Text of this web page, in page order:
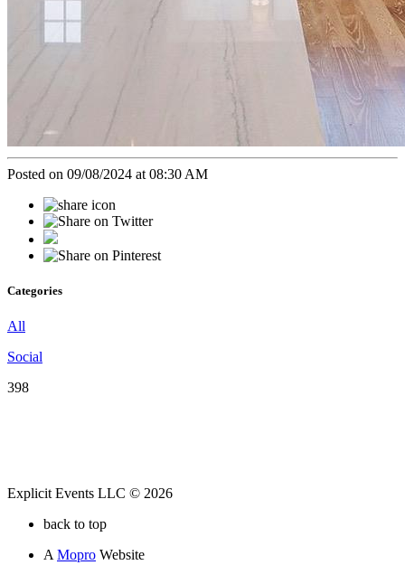
Posted on 09/08/2024 at 08:30 AM
Categories
All
Social
398
Explicit Events LLC © 2026
back to top
A Mopro Website